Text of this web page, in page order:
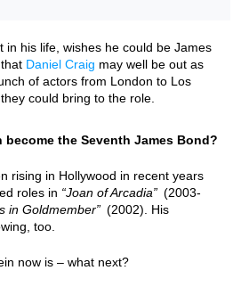
in his life, wishes he could be James
Daniel Craig may well be out as
of actors from London to Los
could bring to the role.
become the Seventh James Bond?
rising in Hollywood in recent years
roles in
Joan of Arcadia
(2003-
in Goldmember
(2002). His
too.
now is – what next?